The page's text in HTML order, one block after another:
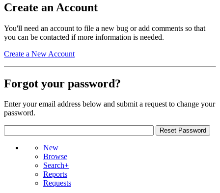
Create an Account
You'll need an account to file a new bug or add comments so that
you can be contacted if more information is needed.
Create a New Account
Forgot your password?
Enter your email address below and submit a request to change your
password.
New
Browse
Search+
Reports
Requests